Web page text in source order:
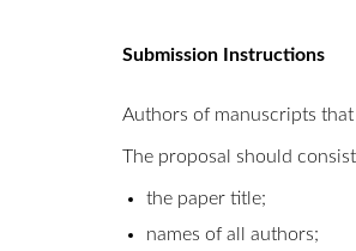
Submission Instructions
Authors of manuscripts
The proposal should
the paper title;
names of all authors;